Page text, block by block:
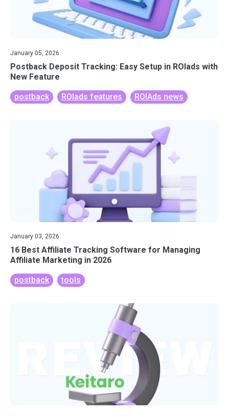
January 05, 2026
Postback Deposit Tracking: Easy Setup in ROIads with
New Feature
postback ROIads features ROIAds news
January 03, 2026
16 Best Affiliate Tracking Software for Managing
Affiliate Marketing in 2026
postback tools